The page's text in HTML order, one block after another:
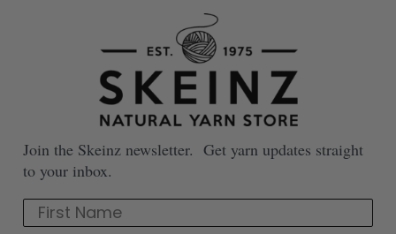
Join the Skeinz newsletter. Get yarn updates straight
to your inbox.
First Name